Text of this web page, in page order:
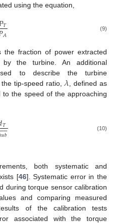
using the equation,
𝑇
𝐴 (9)
the fraction of power extracted
the turbine. An additional
to describe the turbine
the tip-speed ratio,𝜆, defined as
the speed of the approaching
𝑇
𝑢𝑏
 (10)
both systematic and
[46]. Systematic error in the
during torque sensor calibration
and comparing measured
of the calibration tests
associated with the torque